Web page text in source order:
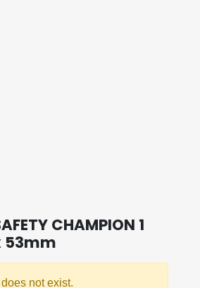
CHAMPION 1
53mm
not exist.